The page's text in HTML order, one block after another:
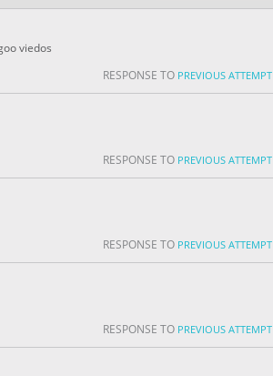
viedos
RESPONSE TO PREVIOUS ATTEMPT
RESPONSE TO PREVIOUS ATTEMPT
RESPONSE TO PREVIOUS ATTEMPT
RESPONSE TO PREVIOUS ATTEMPT